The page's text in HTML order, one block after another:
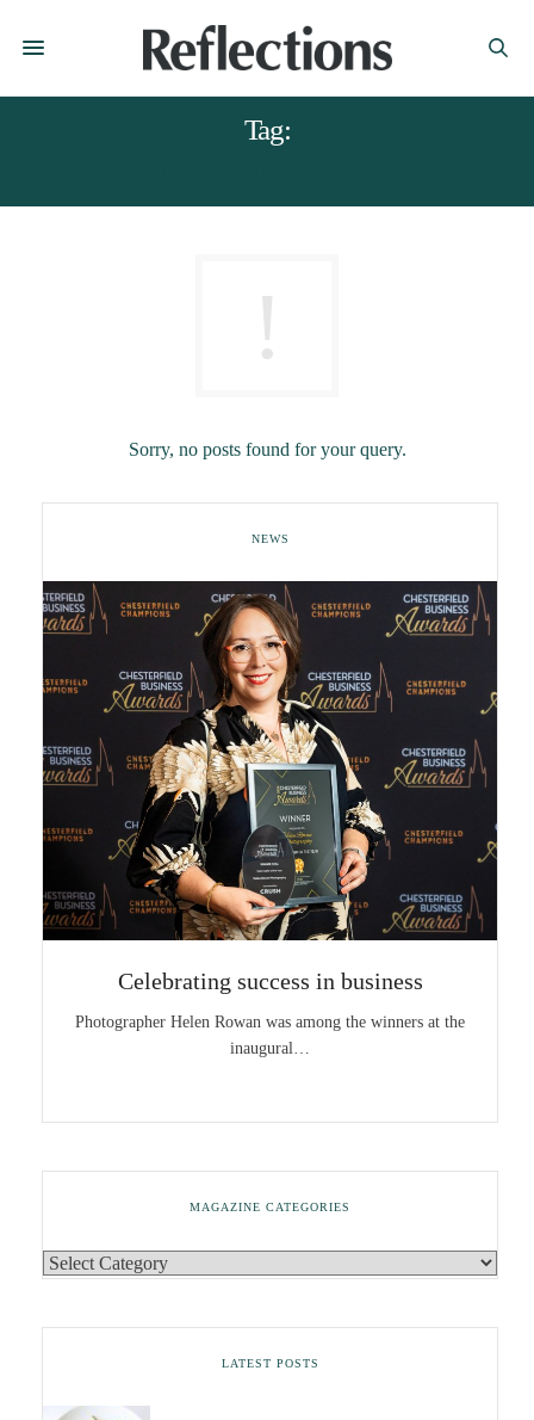
Tag:
Sorry, no posts found for your query.
NEWS
Celebrating success in business
Photographer Helen Rowan was among the winners at the
inaugural…
MAGAZINE CATEGORIES
LATEST POSTS